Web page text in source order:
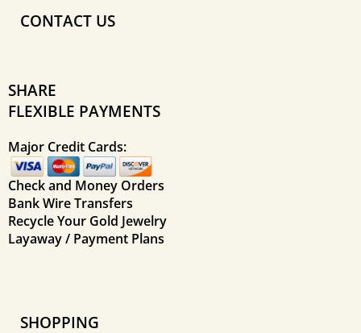
CONTACT US
SHARE
FLEXIBLE PAYMENTS
Major Credit Cards:
Check and Money Orders
Bank Wire Transfers
Recycle Your Gold Jewelry
Layaway / Payment Plans
SHOPPING